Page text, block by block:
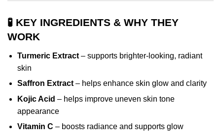
🧪 KEY INGREDIENTS & WHY THEY
WORK
Turmeric Extract – supports brighter-looking, radiant
skin
Saffron Extract – helps enhance skin glow and clarity
Kojic Acid – helps improve uneven skin tone
appearance
Vitamin C – boosts radiance and supports glow